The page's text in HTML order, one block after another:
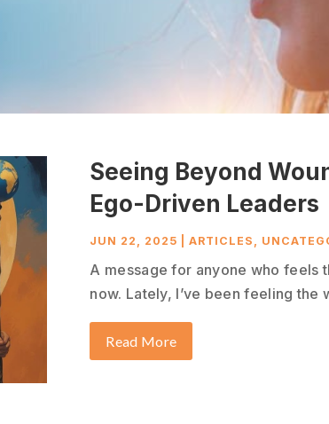
Seeing Beyond
Ego-Driven Leaders
JUN 22, 2025 |ARTICLES ,
A message for anyone who feels
now. Lately, I’ve been feeling the
Read More